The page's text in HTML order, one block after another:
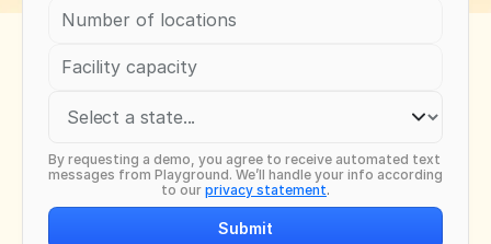
By requesting a demo, you agree to receive automated text
messages from Playground. We’ll handle your info according
to our privacy statement.
Submit